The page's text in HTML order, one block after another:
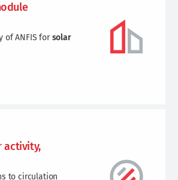
of ANFIS forsolar
activity,
to circulation